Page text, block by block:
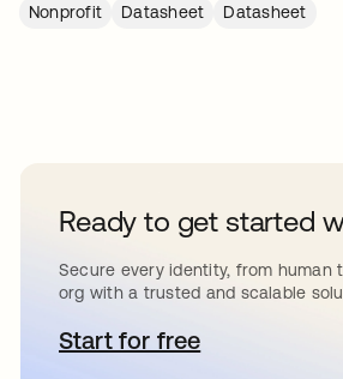
Nonprofit
Datasheet Datasheet
Ready to get started
Secure every identity, from human
org with a trusted and scalable
Start for freese abre en una